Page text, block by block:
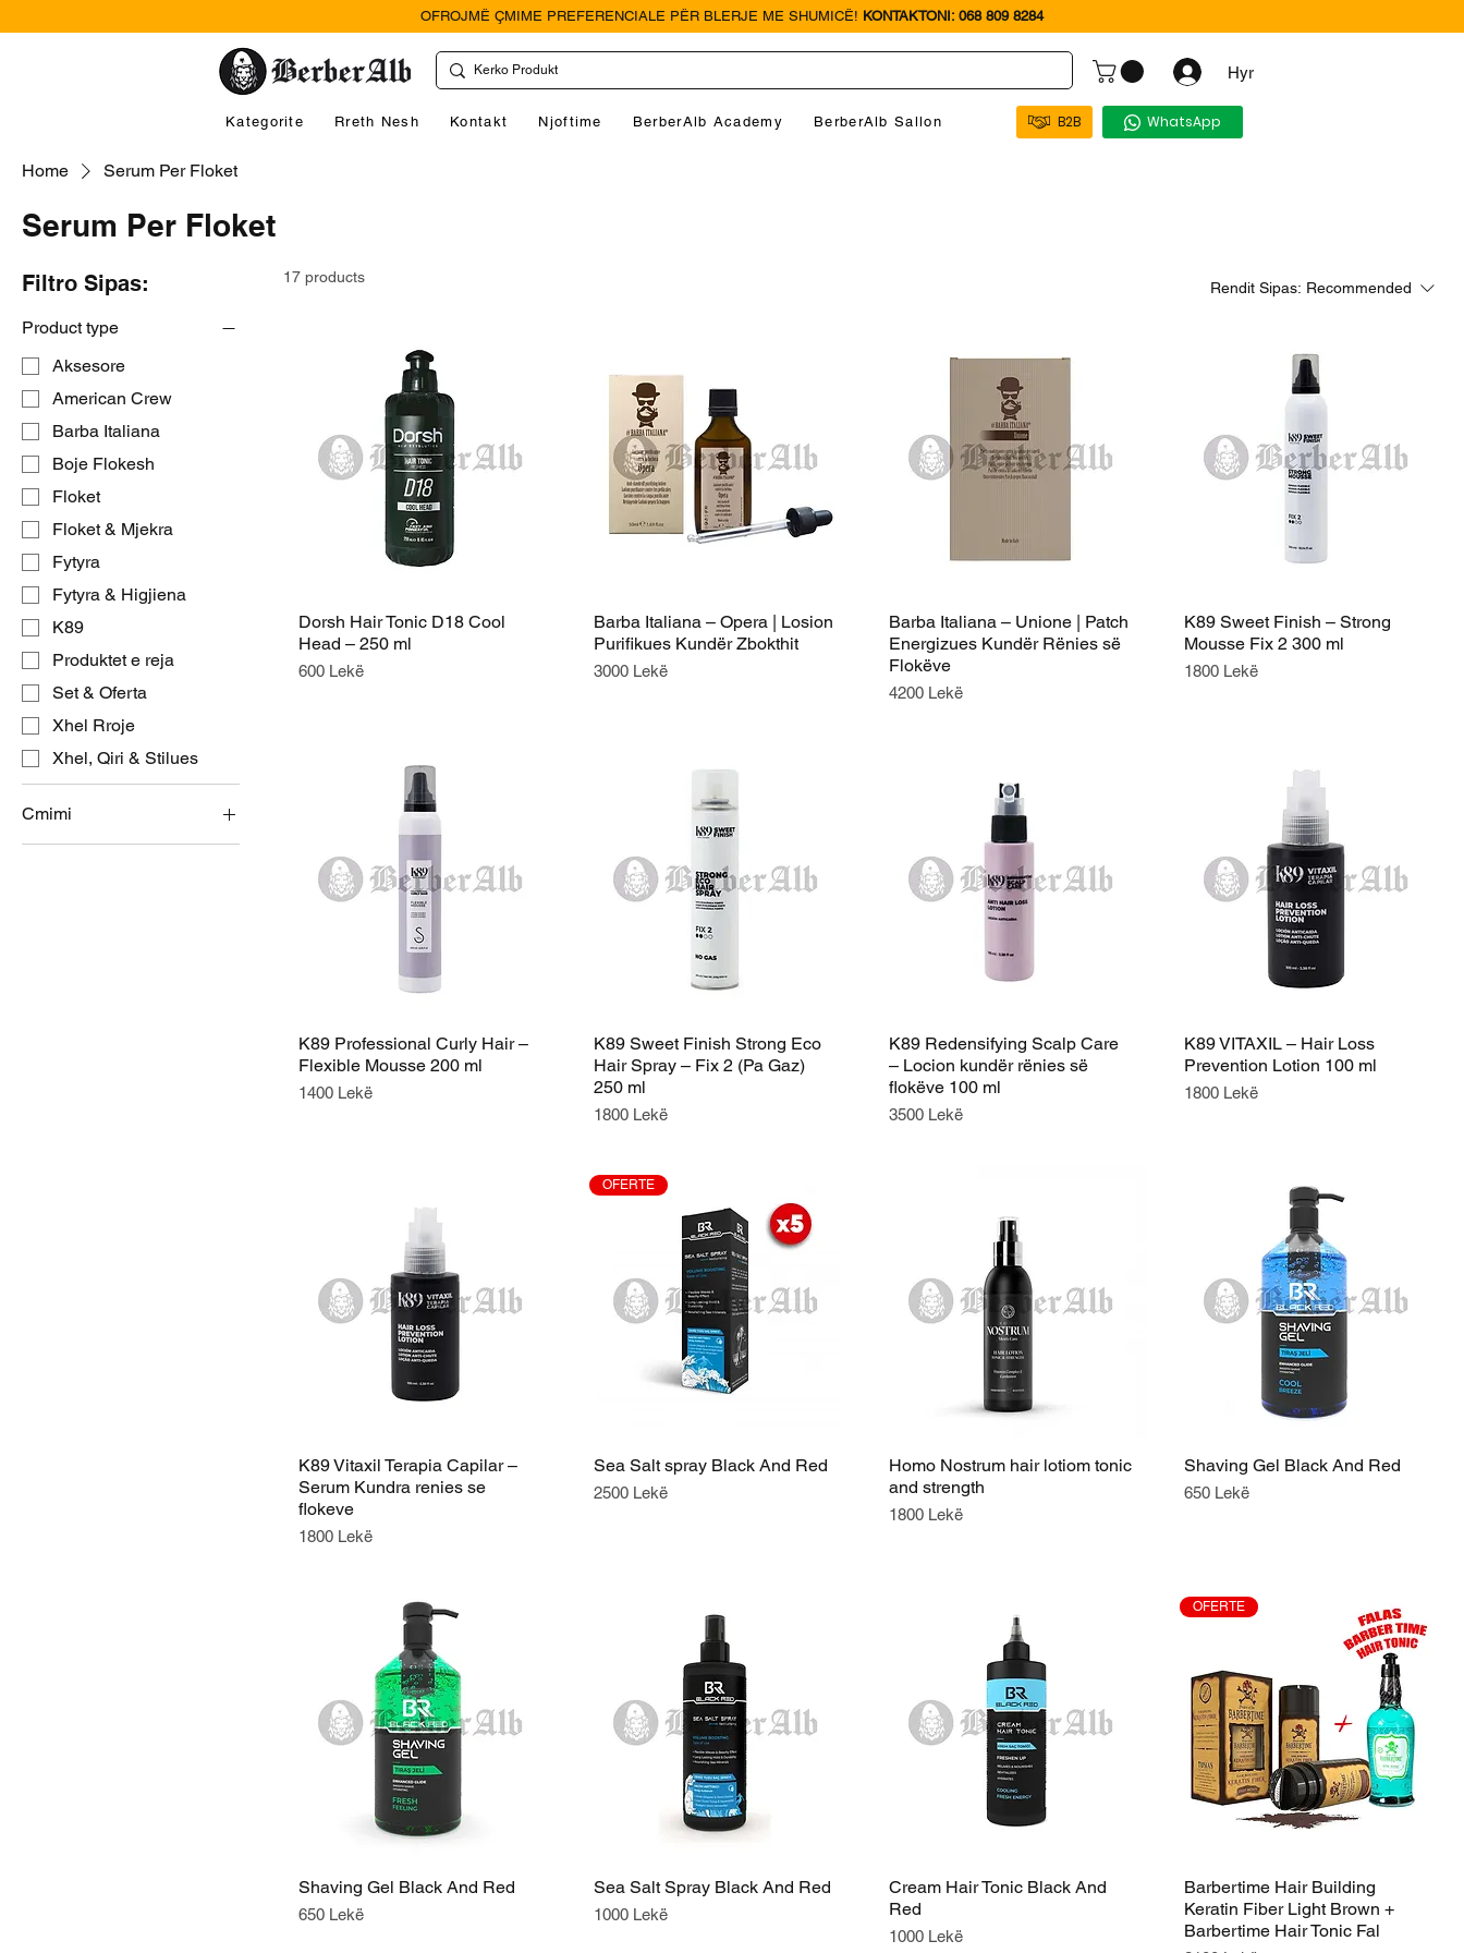
OFROJMË ÇMIME PREFERENCIALE PËR BLERJE ME SHUMICË! KONTAKTONI: 068 809 8284
Hyr
Kategorite Rreth Nesh Kontakt Njoftime BerberAlb Academy BerberAlb Sallon B2B WhatsApp
Home Serum Per Floket
Serum Per Floket
Filtro Sipas:
Product type
Aksesore
American Crew
Barba Italiana
Boje Flokesh
Floket
Floket & Mjekra
Fytyra
Fytyra & Higjiena
K89
Produktet e reja
Set & Oferta
Xhel Rroje
Xhel, Qiri & Stilues
Cmimi
17 products
Rendit Sipas: Recommended
Dorsh Hair Tonic D18 Cool
Head – 250 ml
Price
600 Lekë
Barba Italiana – Opera | Losion
Purifikues Kundër Zbokthit
Price
3000 Lekë
Barba Italiana – Unione | Patch
Energizues Kundër Rënies së
Flokëve
Price
4200 Lekë
K89 Sweet Finish – Strong
Mousse Fix 2 300 ml
Price
1800 Lekë
K89 Professional Curly Hair –
Flexible Mousse 200 ml
Price
1400 Lekë
K89 Sweet Finish Strong Eco
Hair Spray – Fix 2 (Pa Gaz)
250 ml
Price
1800 Lekë
K89 Redensifying Scalp Care
– Locion kundër rënies së
flokëve 100 ml
Price
3500 Lekë
K89 VITAXIL – Hair Loss
Prevention Lotion 100 ml
Price
1800 Lekë
K89 Vitaxil Terapia Capilar –
Serum Kundra renies se
flokeve
Price
1800 Lekë
OFERTE
Sea Salt spray Black And Red
Price
2500 Lekë
Homo Nostrum hair lotiom tonic
and strength
Price
1800 Lekë
Shaving Gel Black And Red
Price
650 Lekë
Shaving Gel Black And Red
Price
650 Lekë
Sea Salt Spray Black And Red
Price
1000 Lekë
Cream Hair Tonic Black And
Red
Price
1000 Lekë
OFERTE
Barbertime Hair Building
Keratin Fiber Light Brown +
Barbertime Hair Tonic Fal